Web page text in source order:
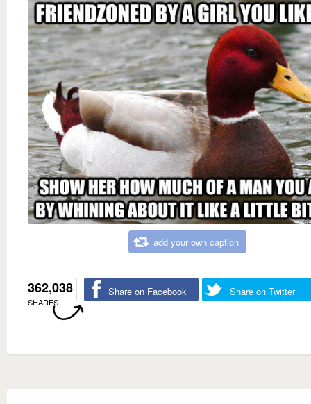
add your own caption
362,038
SHARES
Share on Facebook Share on Twitter